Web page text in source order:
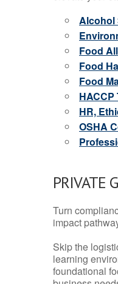
Alcohol
Food
Food
Food
HACCP
HR,
OSHA
PRIVATE
Turn
impact
Skip the
learning
foundational